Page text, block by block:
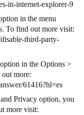
in-internet-explorer-9
in the menu
To find out more visit:
third-party-
in the Options >
more:
61416?hl=es
Privacy option, you
more visit: